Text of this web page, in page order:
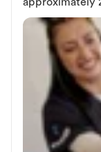
approximately